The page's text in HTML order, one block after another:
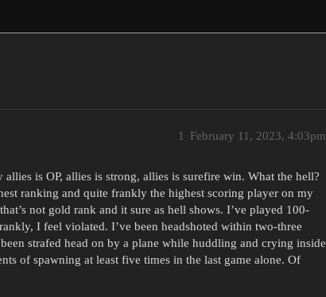
February 11, 2023, 4:03pm
1
allies is OP, allies is strong, allies is surefire win. What the hell?
ranking and quite frankly the highest scoring player on my
not gold rank and it sure as hell shows. I’ve played 100-
I feel violated. I’ve been headshoted within two-three
strafed head on by a plane while huddling and crying inside
of spawning at least five times in the last game alone. Of